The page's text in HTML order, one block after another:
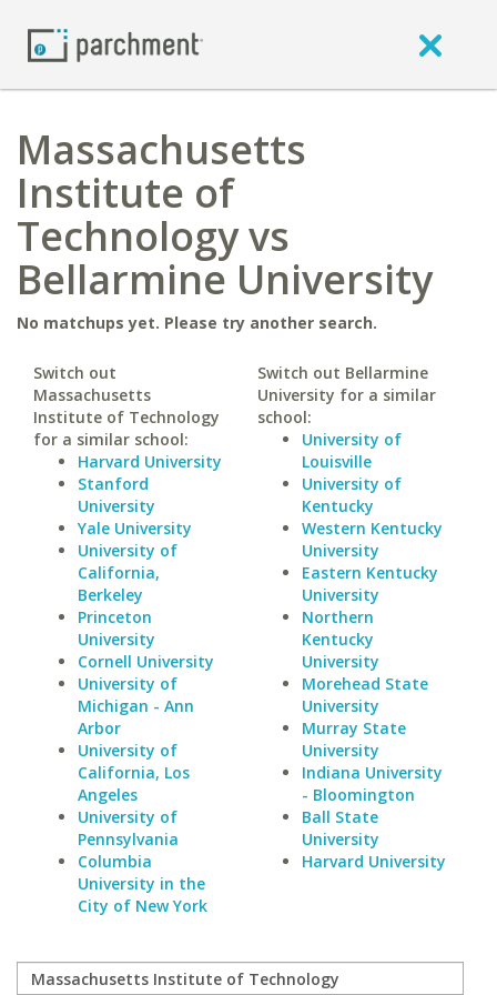
Massachusetts
Institute of
Technology vs
Bellarmine University
No matchups yet. Please try another search.
Switch out
Massachusetts
Institute of Technology
for a similar school:
Harvard University
Stanford
University
Yale University
University of
California,
Berkeley
Princeton
University
Cornell University
University of
Michigan - Ann
Arbor
University of
California, Los
Angeles
University of
Pennsylvania
Columbia
University in the
City of New York
Switch out Bellarmine
University for a similar
school:
University of
Louisville
University of
Kentucky
Western Kentucky
University
Eastern Kentucky
University
Northern
Kentucky
University
Morehead State
University
Murray State
University
Indiana University
- Bloomington
Ball State
University
Harvard University